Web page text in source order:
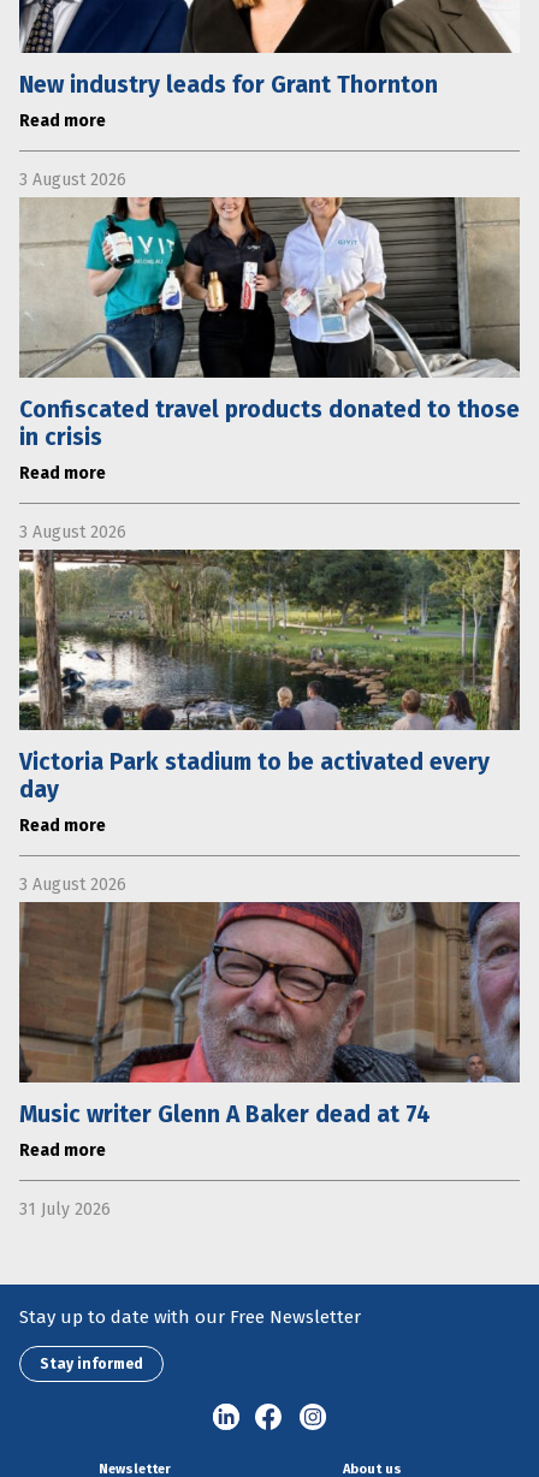
New industry leads for Grant Thornton
Read more
3 August 2026
Confiscated travel products donated to those
in crisis
Read more
3 August 2026
Victoria Park stadium to be activated every
day
Read more
3 August 2026
Music writer Glenn A Baker dead at 74
Read more
31 July 2026
Stay up to date with our Free Newsletter
Stay informed
Newsletter About us